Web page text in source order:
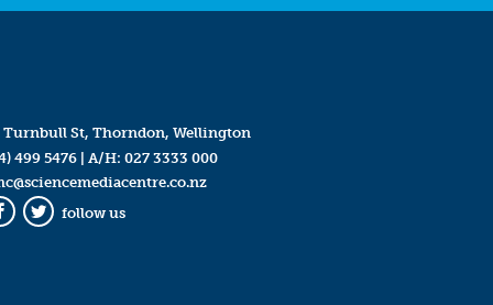
Turnbull St, Thorndon, Wellington
499 5476| A/H: 027 3333 000
Twitter
follow us